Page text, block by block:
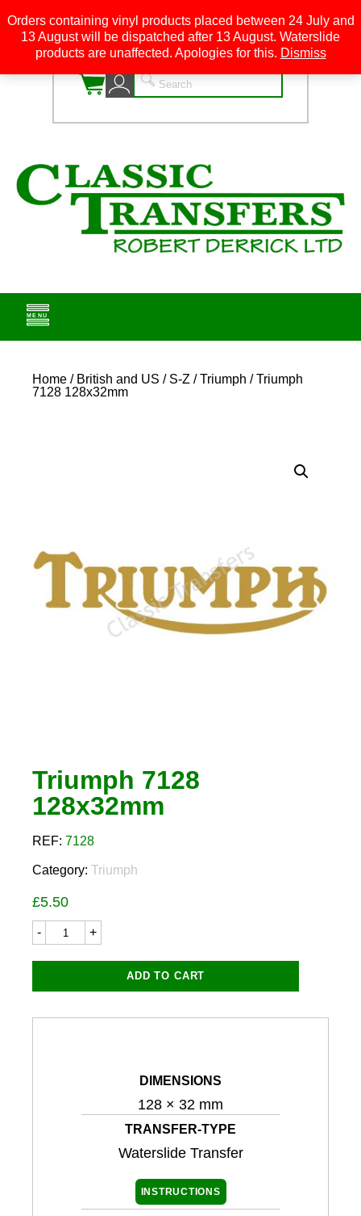
0
Home / British and US / S-Z /Triumph / Triumph
7128 128x32mm
Triumph 7128
128x32mm
REF: 7128
Category: Triumph
£5.50
Triumph
quantity
ADD TO CART
DIMENSIONS
128 × 32 mm
TRANSFER-TYPE
Waterslide Transfer
INSTRUCTIONS
Orders containing vinyl products placed between 24 July and
13 August will be dispatched after 13 August. Waterslide
products are unaffected. Apologies for this. Dismiss